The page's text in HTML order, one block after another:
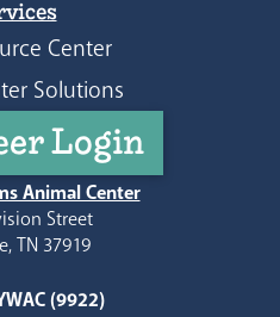
Center
Solutions
Login
Animal Center
Street
TN 37919
(9922)